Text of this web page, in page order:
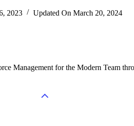
2023 Updated On March 20, 2024
Management for the Modern Team